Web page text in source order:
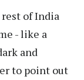
of India
- like a
and
to point out